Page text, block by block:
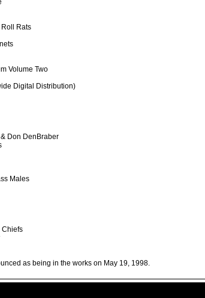
Roll Rats
Volume Two
Digital Distribution)
Don DenBraber
Males
Chiefs
as being in the works on May 19, 1998.